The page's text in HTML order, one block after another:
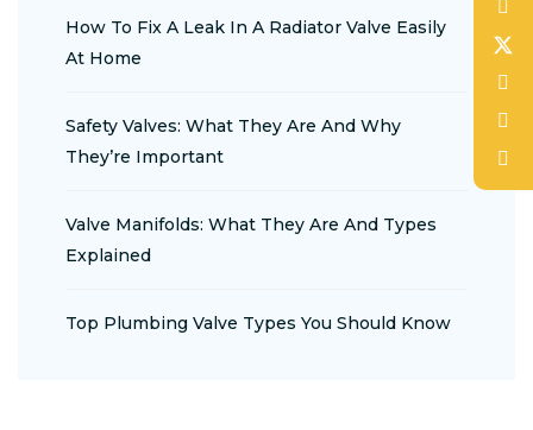
How To Fix A Leak In A Radiator Valve Easily
At Home
Safety Valves: What They Are And Why
They’re Important
Valve Manifolds: What They Are And Types
Explained
Top Plumbing Valve Types You Should Know